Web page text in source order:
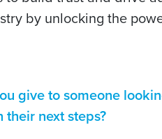
by unlocking the
give to someone
their next steps?